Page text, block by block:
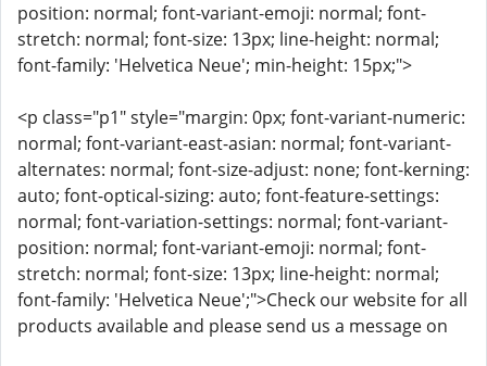
position: normal; font-variant-emoji: normal; font-
stretch: normal; font-size: 13px; line-height: normal;
font-family: 'Helvetica Neue'; min-height: 15px;">
<p class="p1" style="margin: 0px; font-variant-numeric:
normal; font-variant-east-asian: normal; font-variant-
alternates: normal; font-size-adjust: none; font-kerning:
auto; font-optical-sizing: auto; font-feature-settings:
normal; font-variation-settings: normal; font-variant-
position: normal; font-variant-emoji: normal; font-
stretch: normal; font-size: 13px; line-height: normal;
font-family: 'Helvetica Neue';">Check our website for all
products available and please send us a message on